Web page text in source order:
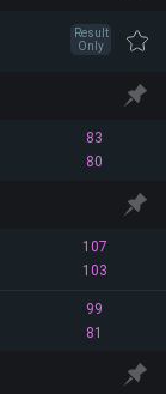
Result
Only
83
80
107
103
99
81